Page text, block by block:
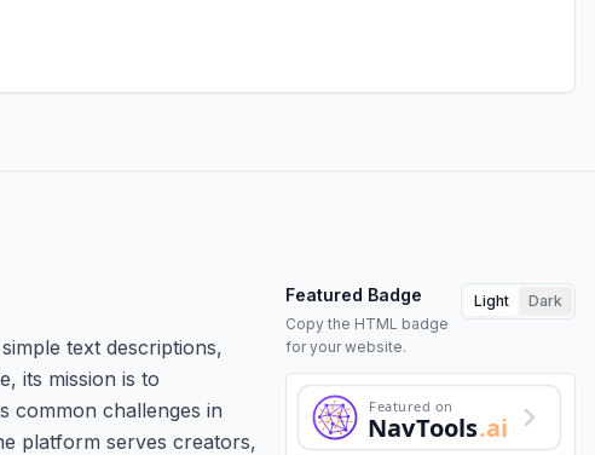
text descriptions,
its mission is to
common challenges in
platform serves creators,
Featured Badge
Copy the HTML badge
for your website.
Light Dark
Featured on
NavTools.ai